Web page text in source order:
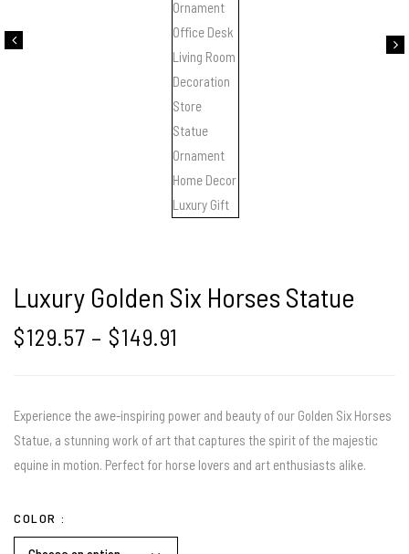
Luxury Golden Six Horses Statue
$129.57 – $149.91
Experience the awe-inspiring power and beauty of our Golden Six Horses
Statue, a stunning work of art that captures the spirit of the majestic
equine in motion. Perfect for horse lovers and art enthusiasts alike.
COLOR